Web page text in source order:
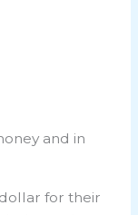
and in
for their